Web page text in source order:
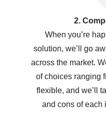
2.
When you’re
solution, we’ll go
across the market.
of choices ranging
flexible, and we’ll
and cons of each